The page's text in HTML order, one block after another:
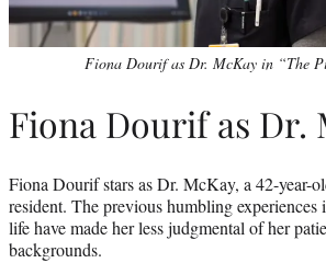
Fiona Dourif as Dr. McKay in “The
Fiona Dourif as Dr.
Fiona Dourif stars as Dr. McKay, a 42-year-
resident. The previous humbling experiences
life have made her less judgmental of her
backgrounds.